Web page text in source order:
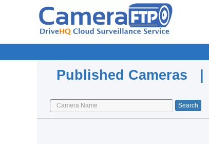
Published Cameras |